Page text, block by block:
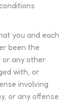
you and each
been the
or any other
with, or
involving
or any offense